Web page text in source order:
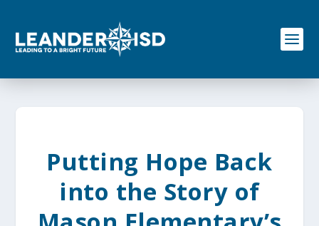
o
Putting Hope Back
into the Story of